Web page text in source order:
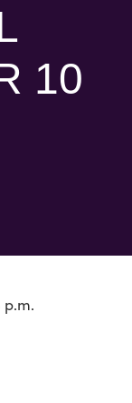
10
p.m.